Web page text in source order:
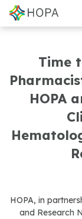
Time
HOPA
HOPA, in
and Research